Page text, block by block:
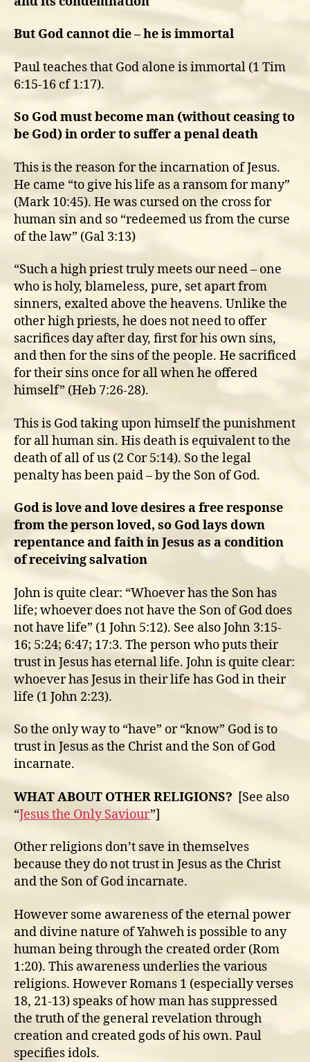
But God cannot die – he is immortal
Paul teaches that God alone is immortal (1 Tim
6:15-16 cf 1:17).
So God must become man (without ceasing to
be God) in order to suffer a penal death
This is the reason for the incarnation of Jesus.
He came “to give his life as a ransom for many”
(Mark 10:45). He was cursed on the cross for
human sin and so “redeemed us from the curse
of the law” (Gal 3:13)
“Such a high priest truly meets our need – one
who is holy, blameless, pure, set apart from
sinners, exalted above the heavens. Unlike the
other high priests, he does not need to offer
sacrifices day after day, first for his own sins,
and then for the sins of the people. He sacrificed
for their sins once for all when he offered
himself” (Heb 7:26-28).
This is God taking upon himself the punishment
for all human sin. His death is equivalent to the
death of all of us (2 Cor 5:14). So the legal
penalty has been paid – by the Son of God.
God is love and love desires a free response
from the person loved, so God lays down
repentance and faith in Jesus as a condition
of receiving salvation
John is quite clear: “Whoever has the Son has
life; whoever does not have the Son of God does
not have life” (1 John 5:12). See also John 3:15-
16; 5:24; 6:47; 17:3. The person who puts their
trust in Jesus has eternal life. John is quite clear:
whoever has Jesus in their life has God in their
life (1 John 2:23).
So the only way to “have” or “know” God is to
trust in Jesus as the Christ and the Son of God
incarnate.
WHAT ABOUT OTHER RELIGIONS? [See also
“Jesus the Only Saviour”]
Other religions don’t save in themselves
because they do not trust in Jesus as the Christ
and the Son of God incarnate.
However some awareness of the eternal power
and divine nature of Yahweh is possible to any
human being through the created order (Rom
1:20). This awareness underlies the various
religions. However Romans 1 (especially verses
18, 21-13) speaks of how man has suppressed
the truth of the general revelation through
creation and created gods of his own. Paul
specifies idols.